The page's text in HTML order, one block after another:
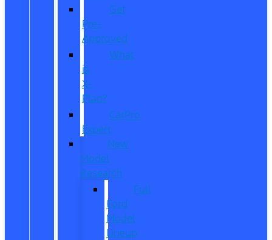
Get
Pre-
Approved
What
is
X-
Plan?
CarPro
Expert
New
Model
Research
Full
Ford
Model
Lineup